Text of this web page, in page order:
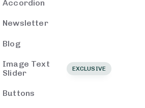
Accordion
Newsletter
Blog
Image Text
Slider
EXCLUSIVE
Buttons